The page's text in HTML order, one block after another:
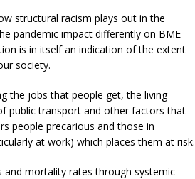
structural racism plays out in the
pandemic impact differently on BME
is in itself an indication of the extent
society.
the jobs that people get, the living
public transport and other factors that
people precarious and those in
at work) which places them at risk.
and mortality rates through systemic